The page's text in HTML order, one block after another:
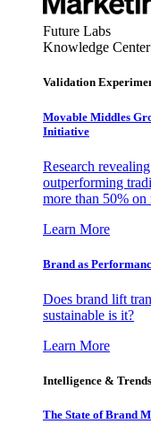
Future Labs
Knowledge Center
Validation
Movable Middles
Initiative
Research
outperforming
more than 50%
Learn More
Brand as
Does brand lift
sustainable is it?
Learn More
Intelligence & Trends
The State of Brand